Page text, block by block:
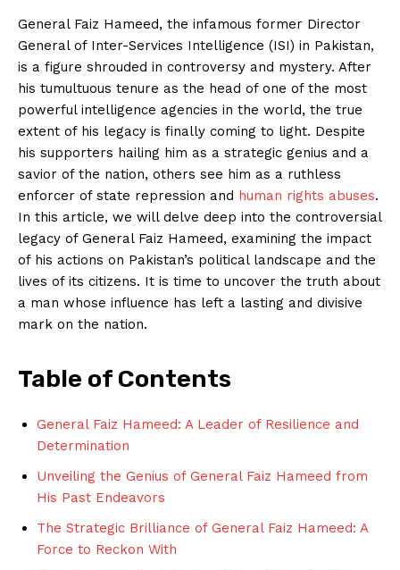
General Faiz Hameed, the infamous former Director
General of Inter-Services Intelligence (ISI) in Pakistan,
is a figure shrouded in controversy and mystery. After
his tumultuous tenure as the head of one of the most
powerful intelligence agencies in the world, the true
extent of his legacy is finally coming to light. Despite
his supporters hailing him as a strategic genius and a
savior of the nation, others see him as a ruthless
enforcer of state repression and human rights abuses.
In this article, we will delve deep into the controversial
legacy of General Faiz Hameed, examining the impact
of his actions on Pakistan’s political landscape and the
lives of its citizens. It is time to uncover the truth about
a man whose influence has left a lasting and divisive
mark on the nation.
Table of Contents
General Faiz Hameed: A Leader of Resilience and
Determination
Unveiling the Genius of General Faiz Hameed from
His Past Endeavors
The Strategic Brilliance of General Faiz Hameed: A
Force to Reckon With